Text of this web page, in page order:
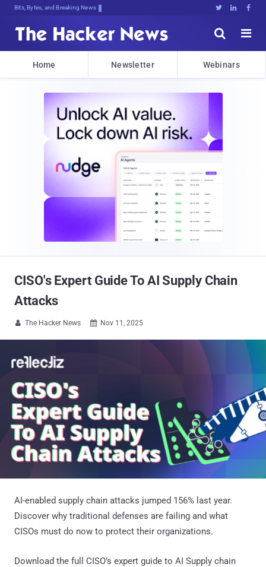
Bits, Bytes, and Breaking News   


Home Newsletter Webinars
CISO's Expert Guide To AI Supply Chain
Attacks
 The Hacker News  Nov 11, 2025
AI-enabled supply chain attacks jumped 156% last year.
Discover why traditional defenses are failing and what
CISOs must do now to protect their organizations.
Download the full CISO’s expert guide to AI Supply chain